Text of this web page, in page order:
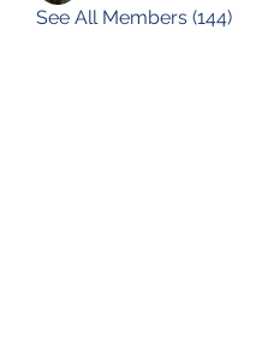
See All Members (144)